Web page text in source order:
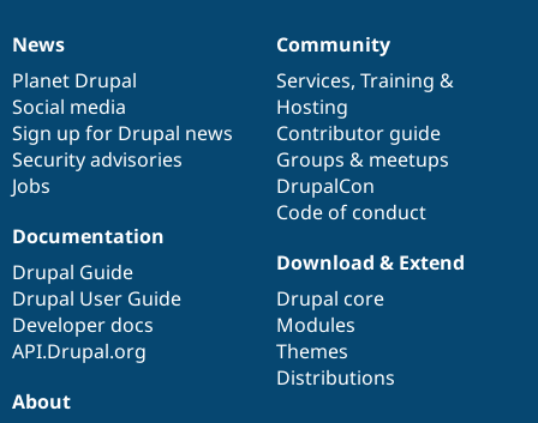
News
items
News
Planet Drupal
Social media
Sign up for Drupal news
Security advisories
Jobs
Our
community
Community
Services, Training &
Hosting
Contributor guide
Groups & meetups
DrupalCon
Code of conduct
Documentation
Documentation
Drupal Guide
Drupal User Guide
Developer docs
API.Drupal.org
Drupal
code
base
Download & Extend
Drupal core
Modules
Themes
Distributions
Governance
of
community
About